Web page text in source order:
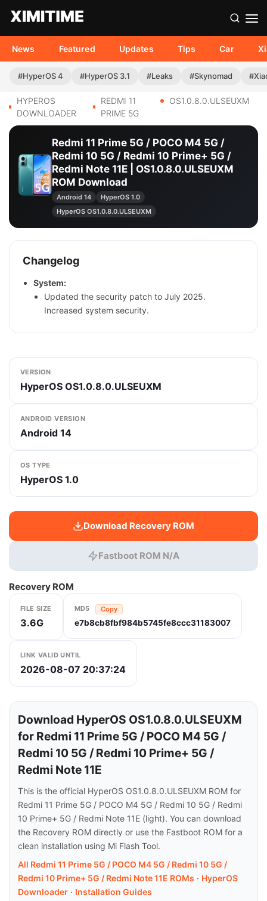
News Featured Updates Tips Car
#HyperOS 4 #HyperOS 3.1 #Leaks #Skynomad
HYPEROS
DOWNLOADER
REDMI 11
PRIME 5G
OS1.0.8.0.ULSEUXM
Redmi 11 Prime 5G / POCO M4 5G /
Redmi 10 5G / Redmi 10 Prime+ 5G /
Redmi Note 11E | OS1.0.8.0.ULSEUXM
ROM Download
Android 14
HyperOS 1.0
HyperOS OS1.0.8.0.ULSEUXM
Changelog
System:
Updated the security patch to July 2025.
Increased system security.
VERSION
HyperOS OS1.0.8.0.ULSEUXM
ANDROID VERSION
Android 14
OS TYPE
HyperOS 1.0
Download Recovery ROM
Fastboot ROM N/A
Recovery ROM
FILE SIZE
3.6G
MD5 Copy
e7b8cb8fbf984b5745fe8ccc31183007
LINK VALID UNTIL
2026-08-07 20:37:24
Download HyperOS OS1.0.8.0.ULSEUXM
for Redmi 11 Prime 5G / POCO M4 5G /
Redmi 10 5G / Redmi 10 Prime+ 5G /
Redmi Note 11E
This is the official HyperOS OS1.0.8.0.ULSEUXM ROM for
Redmi 11 Prime 5G / POCO M4 5G / Redmi 10 5G / Redmi
10 Prime+ 5G / Redmi Note 11E (light). You can download
the Recovery ROM directly or use the Fastboot ROM for a
clean installation using Mi Flash Tool.
All Redmi 11 Prime 5G / POCO M4 5G / Redmi 10 5G /
Redmi 10 Prime+ 5G / Redmi Note 11E ROMs · HyperOS
Downloader · Installation Guides